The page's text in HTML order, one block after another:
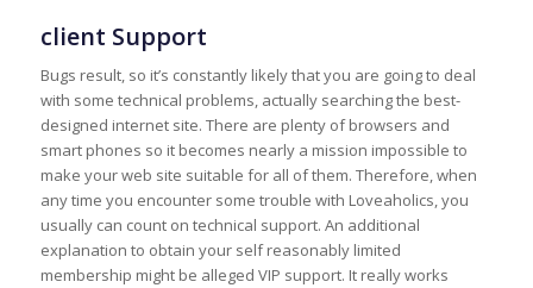
client Support
Bugs result, so it’s constantly likely that you are going to deal
with some technical problems, actually searching the best-
designed internet site. There are plenty of browsers and
smart phones so it becomes nearly a mission impossible to
make your web site suitable for all of them. Therefore, when
any time you encounter some trouble with Loveaholics, you
usually can count on technical support. An additional
explanation to obtain your self reasonably limited
membership might be alleged VIP support. It really works